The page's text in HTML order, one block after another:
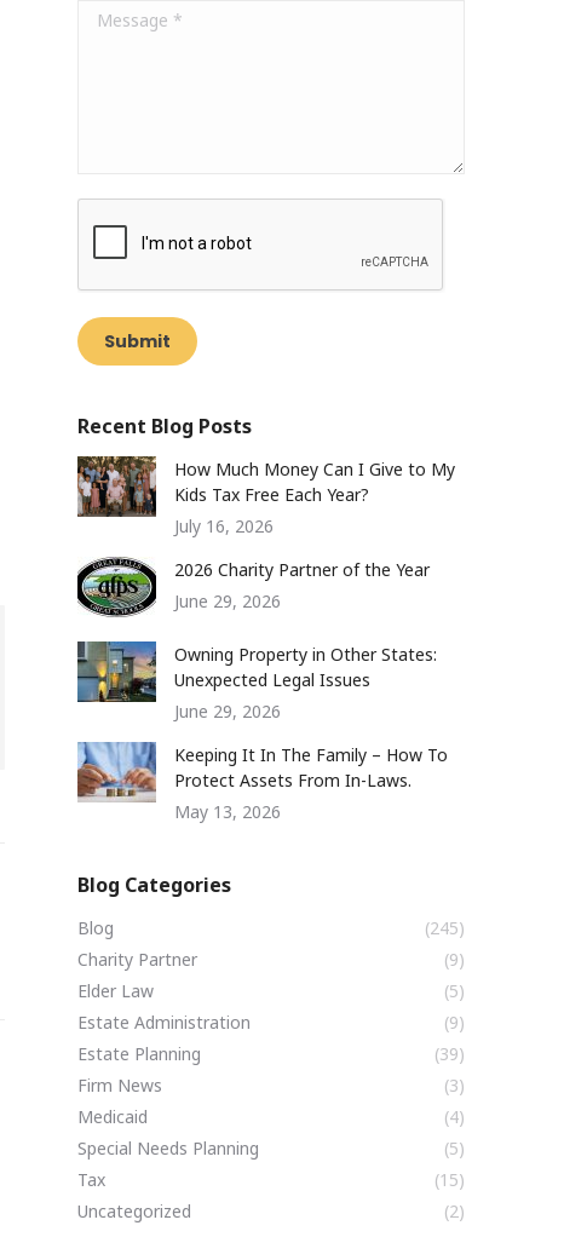
Message *
Submit
Recent Blog Posts
How Much Money Can I Give to My
Kids Tax Free Each Year?
July 16, 2026
2026 Charity Partner of the Year
June 29, 2026
Owning Property in Other States:
Unexpected Legal Issues
June 29, 2026
Keeping It In The Family – How To
Protect Assets From In-Laws.
May 13, 2026
Blog Categories
Blog
(245)
Charity Partner
(9)
Elder Law
(5)
Estate Administration
(9)
Estate Planning
(39)
Firm News
(3)
Medicaid
(4)
Special Needs Planning
(5)
Tax
(15)
Uncategorized
(2)